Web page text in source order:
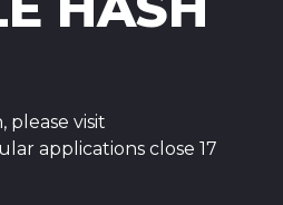
please visit
applications close 17